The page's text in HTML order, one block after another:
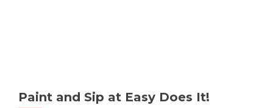
Paint and Sip at Easy Does It!